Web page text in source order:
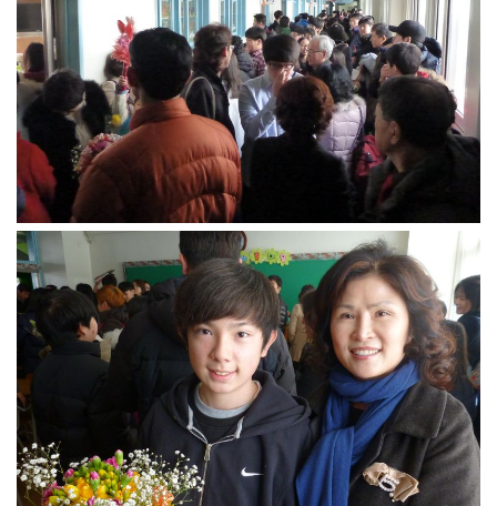
get a job
korea studies
korean business savvy
learn korean
news
work in a company
north korea
translate korean
start and run a business
Seongpo-Dong
Collections
Food & Drink
Around Korea
In and Near Ansan